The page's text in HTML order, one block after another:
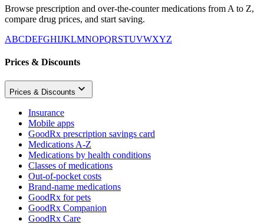
Browse prescription and over-the-counter medications from A to Z,
compare drug prices, and start saving.
ABCDEFGHIJKLMNOPQRSTUVWXYZ
Prices & Discounts
Prices & Discounts
Insurance
Mobile apps
GoodRx prescription savings card
Medications A-Z
Medications by health conditions
Classes of medications
Out-of-pocket costs
Brand-name medications
GoodRx for pets
GoodRx Companion
GoodRx Care